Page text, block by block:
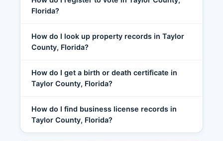
Florida?
How do I look up property records in Taylor
County, Florida?
How do I get a birth or death certificate in
Taylor County, Florida?
How do I find business license records in
Taylor County, Florida?